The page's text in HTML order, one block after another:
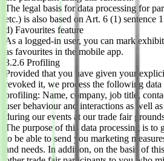
The legal basis for data processing for
etc.) is also based on Art. 6 (1) sentence
d) Favourites feature
As a logged-in user, you can mark
as favourites in the mobile app.
3.2.6 Profiling
Provided that you have given your
revoked it, we process the following
profiling: Name, company, job title,
user behaviour and interactions as well
during our events at our trade fair
The purpose of this data processing is to
to be able to send you marketing
and needs. In addition, on the basis of